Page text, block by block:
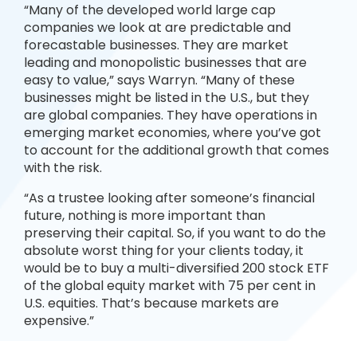
“Many of the developed world large cap
companies we look at are predictable and
forecastable businesses. They are market
leading and monopolistic businesses that are
easy to value,” says Warryn. “Many of these
businesses might be listed in the U.S., but they
are global companies. They have operations in
emerging market economies, where you’ve got
to account for the additional growth that comes
with the risk.
“As a trustee looking after someone’s financial
future, nothing is more important than
preserving their capital. So, if you want to do the
absolute worst thing for your clients today, it
would be to buy a multi-diversified 200 stock ETF
of the global equity market with 75 per cent in
U.S. equities. That’s because markets are
expensive.”